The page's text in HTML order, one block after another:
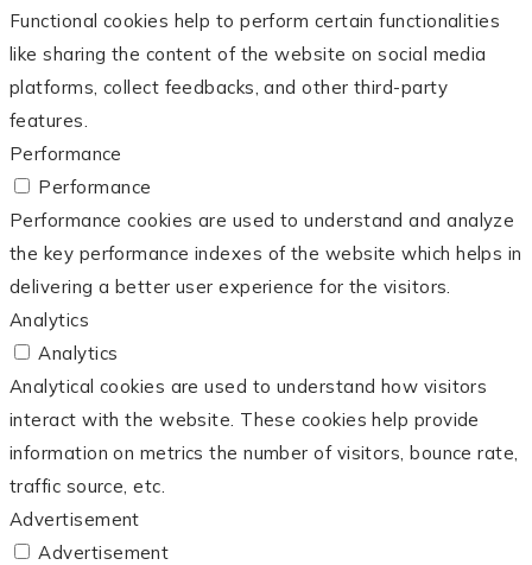
Functional cookies help to perform certain functionalities
like sharing the content of the website on social media
platforms, collect feedbacks, and other third-party
features.
Performance
Performance
Performance cookies are used to understand and analyze
the key performance indexes of the website which helps in
delivering a better user experience for the visitors.
Analytics
Analytics
Analytical cookies are used to understand how visitors
interact with the website. These cookies help provide
information on metrics the number of visitors, bounce rate,
traffic source, etc.
Advertisement
Advertisement